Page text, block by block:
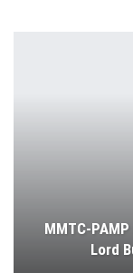
MMTC-
Lord